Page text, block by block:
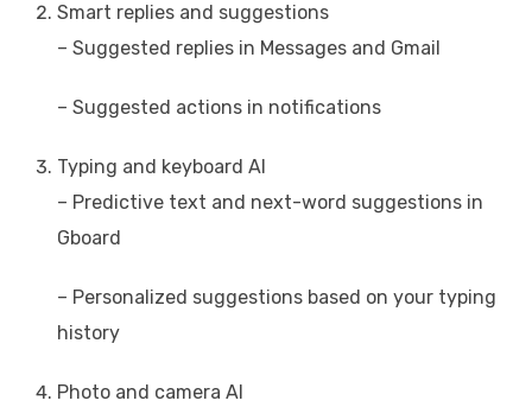
Smart replies and suggestions
– Suggested replies in Messages and Gmail
– Suggested actions in notifications
Typing and keyboard AI
– Predictive text and next-word suggestions in
Gboard
– Personalized suggestions based on your typing
history
Photo and camera AI